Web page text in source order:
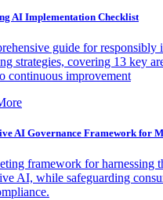
AI Implementation Checklist
guide for responsibly
strategies, covering 13 key
continuous improvement
AI Governance Framework for
framework for harnessing
AI, while safeguarding